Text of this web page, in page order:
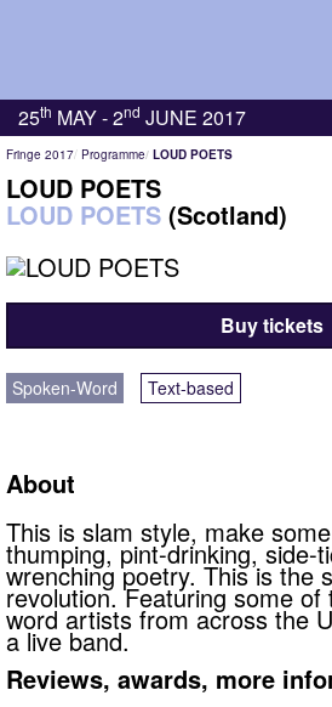
25th MAY -2nd JUNE 2017
Fringe 2017 Programme LOUD POETS
LOUD POETS
LOUD POETS (Scotland)
Buy tickets
Spoken-Word Text-based
About
This is slam style, make
thumping, pint-drinking, side-
wrenching poetry. This is the
revolution. Featuring some
word artists from across the
a live band.
Reviews, awards, more